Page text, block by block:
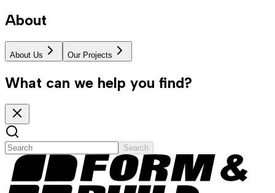
About
About Us Our Projects
What can we help you find?
Search